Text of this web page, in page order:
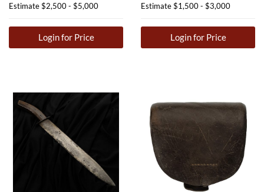
Estimate$2,500 - $5,000
Login for Price
Estimate$1,500 - $3,000
Login for Price